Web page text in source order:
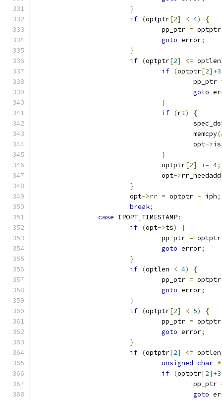
}
if (optptr[2] < 4)
{
				pp_ptr
=
goto error;
}
if (optptr[2] <= optlen
if (optptr[2]+3
					pp_ptr
goto
}
if (rt)
{
					memcpy
					opt
->
}
				optptr
[2] += 4;
				opt
->
}
			opt
->rr = optptr - iph;
break;
case IPOPT_TIMESTAMP:
if (opt->ts)
{
				pp_ptr
= optptr
goto error;
}
if (optlen < 4)
{
				pp_ptr
=
goto error;
}
if (optptr[2] < 5)
{
				pp_ptr
=
goto error;
}
if (optptr[2] <= optlen
unsigned char *
if (optptr[2]+3
					pp_ptr
goto